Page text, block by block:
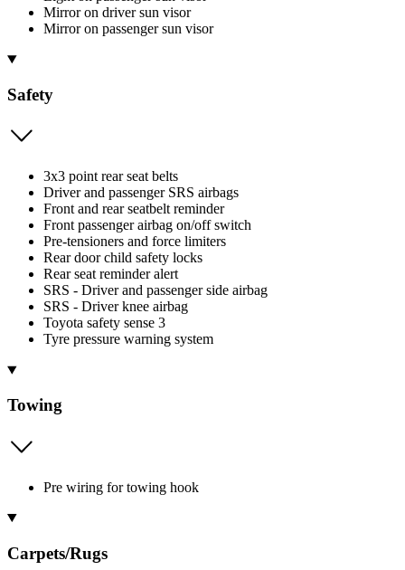
Mirror on driver sun visor
Mirror on passenger sun visor
Safety
3x3 point rear seat belts
Driver and passenger SRS airbags
Front and rear seatbelt reminder
Front passenger airbag on/off switch
Pre-tensioners and force limiters
Rear door child safety locks
Rear seat reminder alert
SRS - Driver and passenger side airbag
SRS - Driver knee airbag
Toyota safety sense 3
Tyre pressure warning system
Towing
Pre wiring for towing hook
Carpets/Rugs